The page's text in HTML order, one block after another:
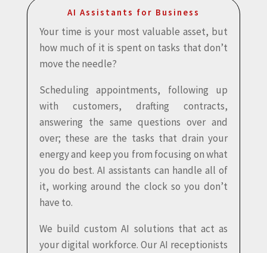
AI Assistants for Business
Your time is your most valuable asset, but
how much of it is spent on tasks that don’t
move the needle?
Scheduling appointments, following up
with customers, drafting contracts,
answering the same questions over and
over; these are the tasks that drain your
energy and keep you from focusing on what
you do best. AI assistants can handle all of
it, working around the clock so you don’t
have to.
We build custom AI solutions that act as
your digital workforce. Our AI receptionists